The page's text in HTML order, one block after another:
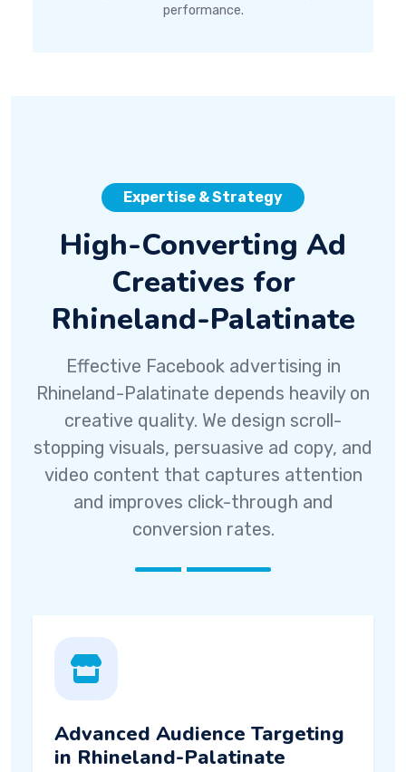
performance.
Expertise & Strategy
High-Converting Ad
Creatives for
Rhineland-Palatinate
Effective Facebook advertising in
Rhineland-Palatinate depends heavily on
creative quality. We design scroll-
stopping visuals, persuasive ad copy, and
video content that captures attention
and improves click-through and
conversion rates.
Advanced Audience Targeting
in Rhineland-Palatinate